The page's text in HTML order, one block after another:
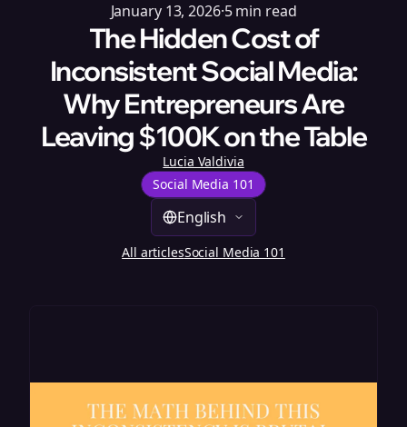
January 13, 2026·5 min read
The Hidden Cost of
Inconsistent Social Media:
Why Entrepreneurs Are
Leaving $100K on the Table
Lucia Valdivia
Social Media 101
English
All articlesSocial Media 101